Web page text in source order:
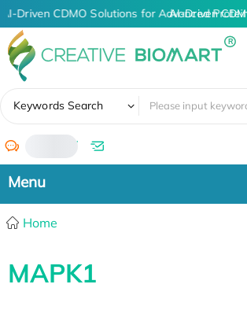
AI-Driven CDMO Solutions for Advanced
AI-Driven
Keywords Search
/
Home
MAPK1